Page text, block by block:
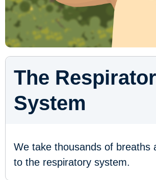
The
System
We take thousands of breaths
to the respiratory system.